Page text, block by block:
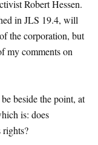
Robert Hessen.
in JLS 19.4, will
the corporation, but
my comments on
beside the point, at
is: does
rights?